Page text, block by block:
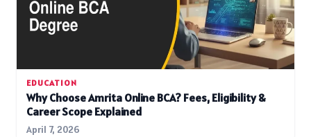
EDUCATION
Why Choose Amrita Online BCA? Fees, Eligibility &
Career Scope Explained
April 7, 2026